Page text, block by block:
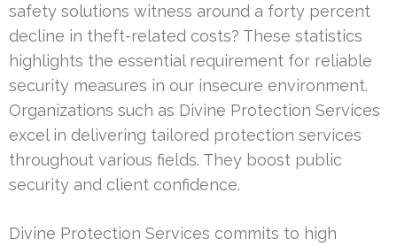
safety solutions witness around a forty percent
decline in theft-related costs? These statistics
highlights the essential requirement for reliable
security measures in our insecure environment.
Organizations such as Divine Protection Services
excel in delivering tailored protection services
throughout various fields. They boost public
security and client confidence.
Divine Protection Services commits to high